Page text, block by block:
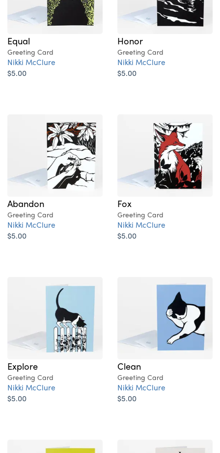
Equal
Greeting Card
Nikki McClure
$5.00
Honor
Greeting Card
Nikki McClure
$5.00
Abandon
Greeting Card
Nikki McClure
$5.00
Fox
Greeting Card
Nikki McClure
$5.00
Explore
Greeting Card
Nikki McClure
$5.00
Clean
Greeting Card
Nikki McClure
$5.00